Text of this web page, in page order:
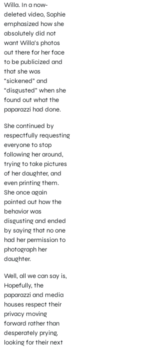
Willa. In a now-
deleted video, Sophie
emphasized how she
absolutely did not
want Willa’s photos
out there for her face
to be publicized and
that she was
“sickened” and
“disgusted” when she
found out what the
paparazzi had done.
She continued by
respectfully requesting
everyone to stop
following her around,
trying to take pictures
of her daughter, and
even printing them.
She once again
pointed out how the
behavior was
disgusting and ended
by saying that no one
had her permission to
photograph her
daughter.
Well, all we can say is,
Hopefully, the
paparazzi and media
houses respect their
privacy moving
forward rather than
desperately prying,
looking for their next